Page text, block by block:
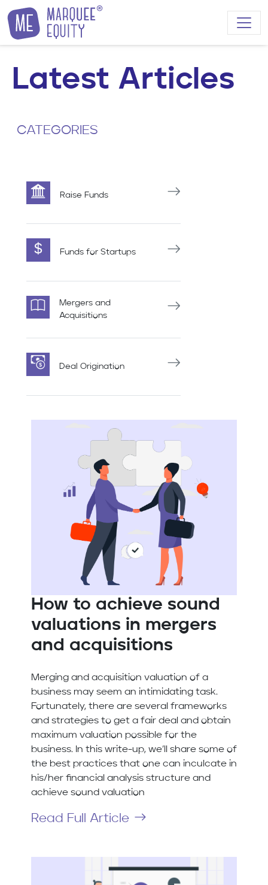
Skip to content
Latest Articles
CATEGORIES
Raise Funds
Funds for Startups
Mergers and
Acquisitions
Deal Origination
How to achieve sound
valuations in mergers
and acquisitions
Merging and acquisition valuation of a
business may seem an intimidating task.
Fortunately, there are several frameworks
and strategies to get a fair deal and obtain
maximum valuation possible for the
business. In this write-up, we’ll share some of
the best practices that one can inculcate in
his/her financial analysis structure and
achieve sound valuation
Read Full Article